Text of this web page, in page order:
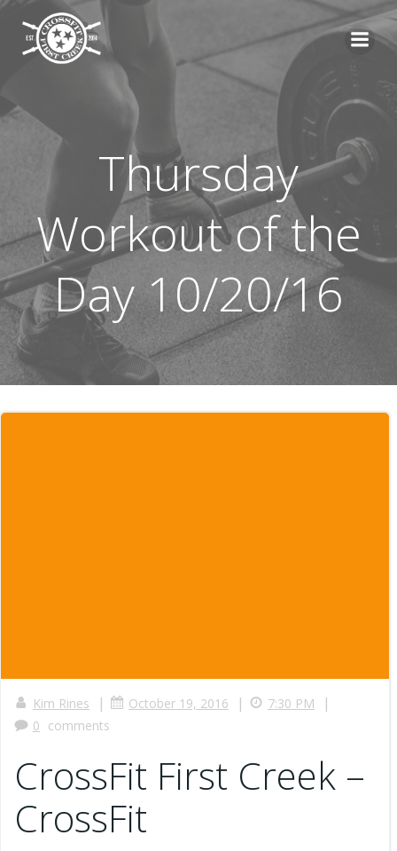
content
Thursday
Workout of the
Day 10/20/16
Kim Rines | October 19, 2016 | 7:30 PM |
0 comments
CrossFit First Creek –
CrossFit